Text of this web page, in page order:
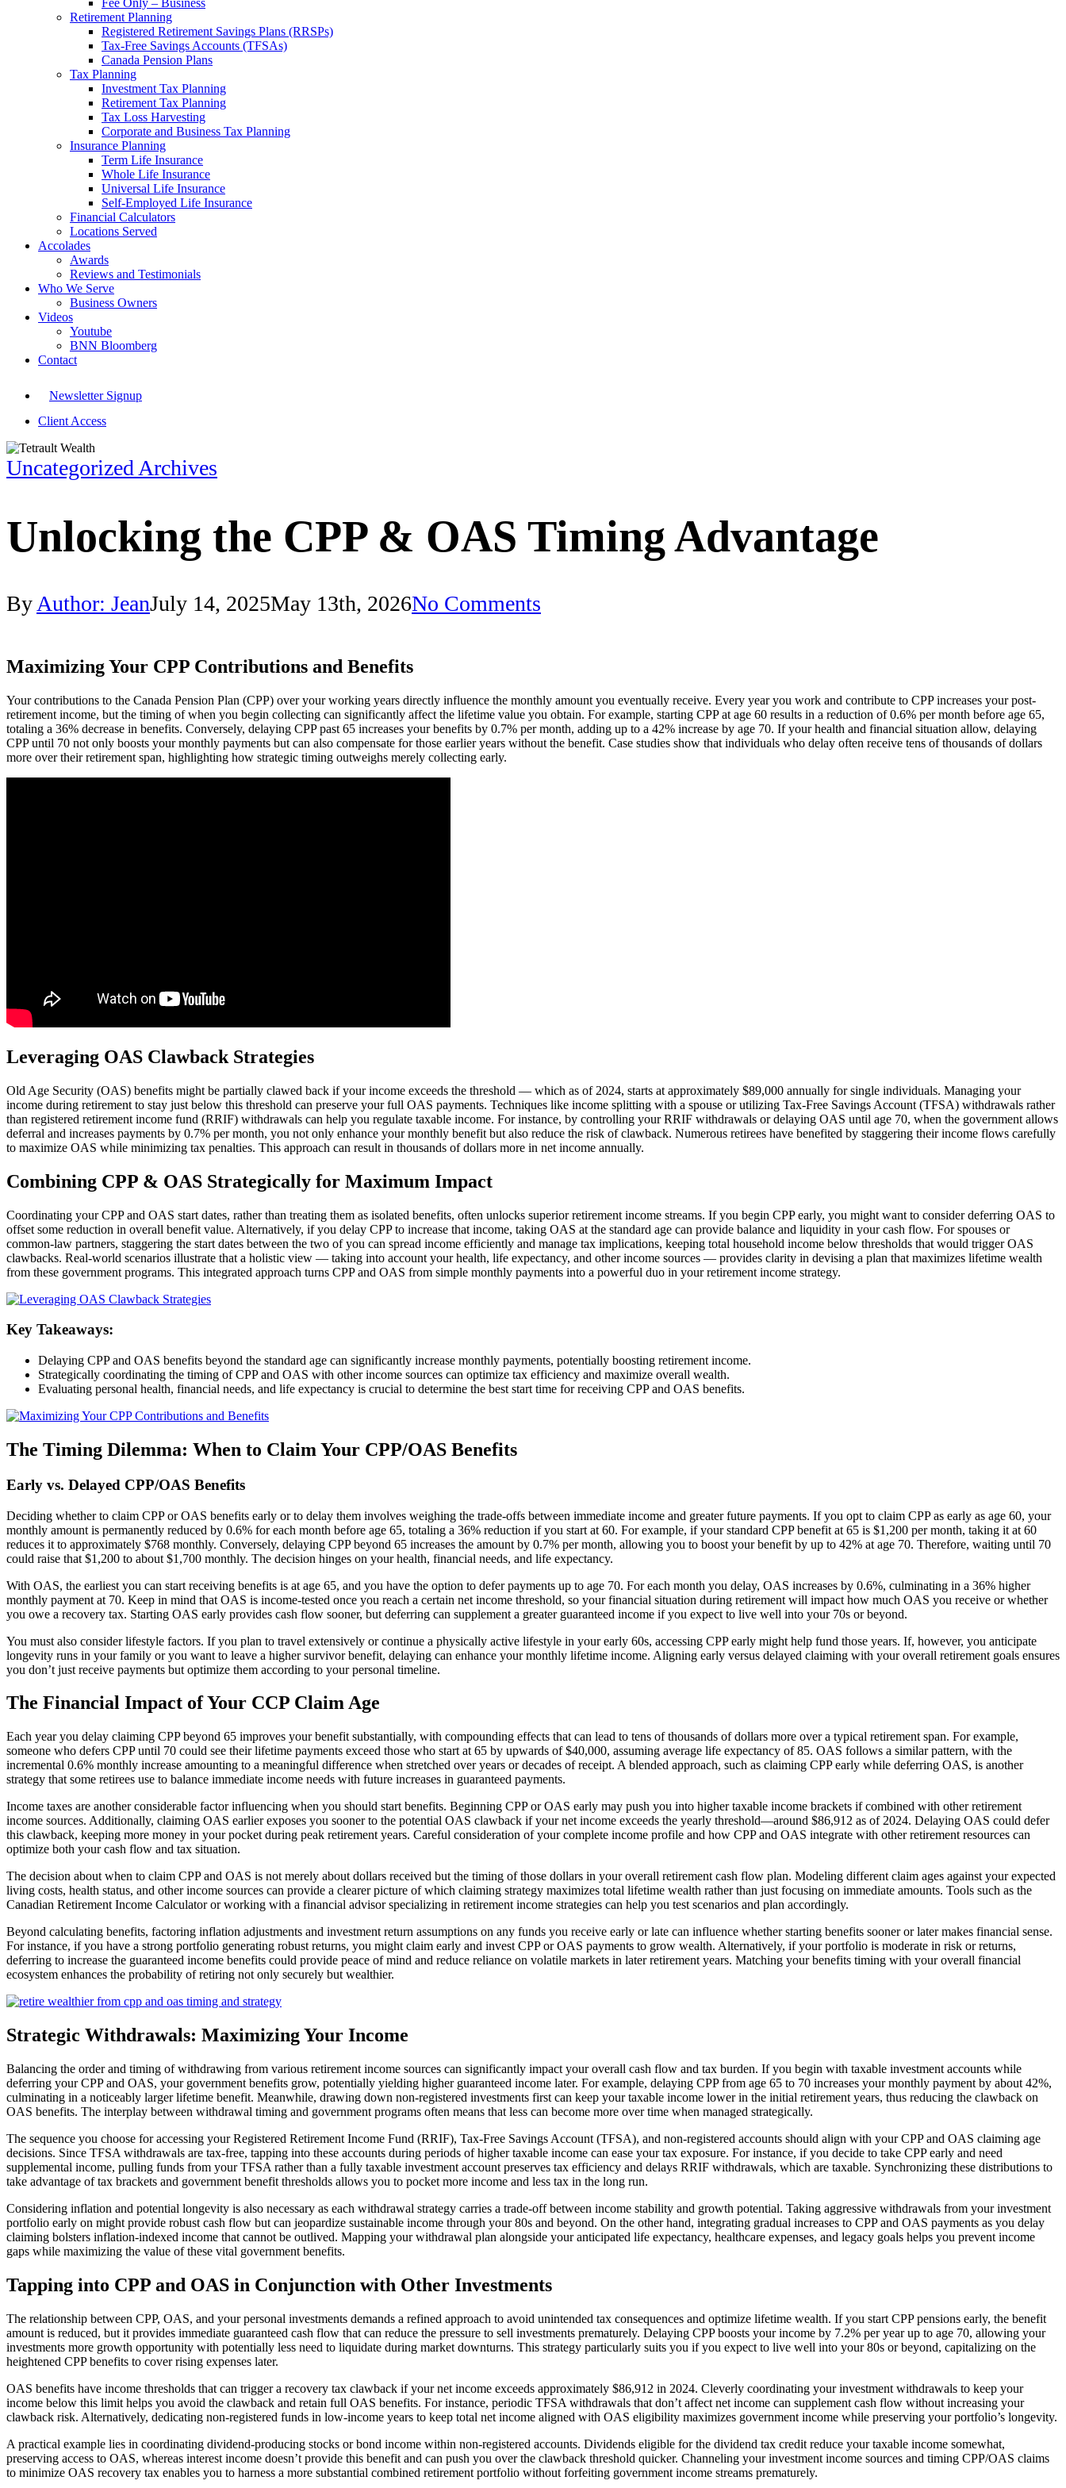
Fee Only – Business
Retirement Planning
Registered Retirement Savings Plans (RRSPs)
Tax-Free Savings Accounts (TFSAs)
Canada Pension Plans
Tax Planning
Investment Tax Planning
Retirement Tax Planning
Tax Loss Harvesting
Corporate and Business Tax Planning
Insurance Planning
Term Life Insurance
Whole Life Insurance
Universal Life Insurance
Self-Employed Life Insurance
Financial Calculators
Locations Served
Accolades
Awards
Reviews and Testimonials
Who We Serve
Business Owners
Videos
Youtube
BNN Bloomberg
Contact
Newsletter Signup
Client Access
Uncategorized Archives
Unlocking the CPP & OAS Timing Advantage
By Author: JeanJuly 14, 2025May 13th, 2026No Comments
Maximizing Your CPP Contributions and Benefits
Your contributions to the Canada Pension Plan (CPP) over your working years directly influence the monthly amount you eventually receive. Every year you work and contribute to CPP increases your post-
retirement income, but the timing of when you begin collecting can significantly affect the lifetime value you obtain. For example, starting CPP at age 60 results in a reduction of 0.6% per month before age 65,
totaling a 36% decrease in benefits. Conversely, delaying CPP past 65 increases your benefits by 0.7% per month, adding up to a 42% increase by age 70. If your health and financial situation allow, delaying
CPP until 70 not only boosts your monthly payments but can also compensate for those earlier years without the benefit. Case studies show that individuals who delay often receive tens of thousands of dollars
more over their retirement span, highlighting how strategic timing outweighs merely collecting early.
Leveraging OAS Clawback Strategies
Old Age Security (OAS) benefits might be partially clawed back if your income exceeds the threshold — which as of 2024, starts at approximately $89,000 annually for single individuals. Managing your
income during retirement to stay just below this threshold can preserve your full OAS payments. Techniques like income splitting with a spouse or utilizing Tax-Free Savings Account (TFSA) withdrawals rather
than registered retirement income fund (RRIF) withdrawals can help you regulate taxable income. For instance, by controlling your RRIF withdrawals or delaying OAS until age 70, when the government allows
deferral and increases payments by 0.7% per month, you not only enhance your monthly benefit but also reduce the risk of clawback. Numerous retirees have benefited by staggering their income flows carefully
to maximize OAS while minimizing tax penalties. This approach can result in thousands of dollars more in net income annually.
Combining CPP & OAS Strategically for Maximum Impact
Coordinating your CPP and OAS start dates, rather than treating them as isolated benefits, often unlocks superior retirement income streams. If you begin CPP early, you might want to consider deferring OAS to
offset some reduction in overall benefit value. Alternatively, if you delay CPP to increase that income, taking OAS at the standard age can provide balance and liquidity in your cash flow. For spouses or
common-law partners, staggering the start dates between the two of you can spread income efficiently and manage tax implications, keeping total household income below thresholds that would trigger OAS
clawbacks. Real-world scenarios illustrate that a holistic view — taking into account your health, life expectancy, and other income sources — provides clarity in devising a plan that maximizes lifetime wealth
from these government programs. This integrated approach turns CPP and OAS from simple monthly payments into a powerful duo in your retirement income strategy.
Key Takeaways:
Delaying CPP and OAS benefits beyond the standard age can significantly increase monthly payments, potentially boosting retirement income.
Strategically coordinating the timing of CPP and OAS with other income sources can optimize tax efficiency and maximize overall wealth.
Evaluating personal health, financial needs, and life expectancy is crucial to determine the best start time for receiving CPP and OAS benefits.
The Timing Dilemma: When to Claim Your CPP/OAS Benefits
Early vs. Delayed CPP/OAS Benefits
Deciding whether to claim CPP or OAS benefits early or to delay them involves weighing the trade-offs between immediate income and greater future payments. If you opt to claim CPP as early as age 60, your
monthly amount is permanently reduced by 0.6% for each month before age 65, totaling a 36% reduction if you start at 60. For example, if your standard CPP benefit at 65 is $1,200 per month, taking it at 60
reduces it to approximately $768 monthly. Conversely, delaying CPP beyond 65 increases the amount by 0.7% per month, allowing you to boost your benefit by up to 42% at age 70. Therefore, waiting until 70
could raise that $1,200 to about $1,700 monthly. The decision hinges on your health, financial needs, and life expectancy.
With OAS, the earliest you can start receiving benefits is at age 65, and you have the option to defer payments up to age 70. For each month you delay, OAS increases by 0.6%, culminating in a 36% higher
monthly payment at 70. Keep in mind that OAS is income-tested once you reach a certain net income threshold, so your financial situation during retirement will impact how much OAS you receive or whether
you owe a recovery tax. Starting OAS early provides cash flow sooner, but deferring can supplement a greater guaranteed income if you expect to live well into your 70s or beyond.
You must also consider lifestyle factors. If you plan to travel extensively or continue a physically active lifestyle in your early 60s, accessing CPP early might help fund those years. If, however, you anticipate
longevity runs in your family or you want to leave a higher survivor benefit, delaying can enhance your monthly lifetime income. Aligning early versus delayed claiming with your overall retirement goals ensures
you don’t just receive payments but optimize them according to your personal timeline.
The Financial Impact of Your CCP Claim Age
Each year you delay claiming CPP beyond 65 improves your benefit substantially, with compounding effects that can lead to tens of thousands of dollars more over a typical retirement span. For example,
someone who defers CPP until 70 could see their lifetime payments exceed those who start at 65 by upwards of $40,000, assuming average life expectancy of 85. OAS follows a similar pattern, with the
incremental 0.6% monthly increase amounting to a meaningful difference when stretched over years or decades of receipt. A blended approach, such as claiming CPP early while deferring OAS, is another
strategy that some retirees use to balance immediate income needs with future increases in guaranteed payments.
Income taxes are another considerable factor influencing when you should start benefits. Beginning CPP or OAS early may push you into higher taxable income brackets if combined with other retirement
income sources. Additionally, claiming OAS earlier exposes you sooner to the potential OAS clawback if your net income exceeds the yearly threshold—around $86,912 as of 2024. Delaying OAS could defer
this clawback, keeping more money in your pocket during peak retirement years. Careful consideration of your complete income profile and how CPP and OAS integrate with other retirement resources can
optimize both your cash flow and tax situation.
The decision about when to claim CPP and OAS is not merely about dollars received but the timing of those dollars in your overall retirement cash flow plan. Modeling different claim ages against your expected
living costs, health status, and other income sources can provide a clearer picture of which claiming strategy maximizes total lifetime wealth rather than just focusing on immediate amounts. Tools such as the
Canadian Retirement Income Calculator or working with a financial advisor specializing in retirement income strategies can help you test scenarios and plan accordingly.
Beyond calculating benefits, factoring inflation adjustments and investment return assumptions on any funds you receive early or late can influence whether starting benefits sooner or later makes financial sense.
For instance, if you have a strong portfolio generating robust returns, you might claim early and invest CPP or OAS payments to grow wealth. Alternatively, if your portfolio is moderate in risk or returns,
deferring to increase the guaranteed income benefits could provide peace of mind and reduce reliance on volatile markets in later retirement years. Matching your benefits timing with your overall financial
ecosystem enhances the probability of retiring not only securely but wealthier.
Strategic Withdrawals: Maximizing Your Income
Balancing the order and timing of withdrawing from various retirement income sources can significantly impact your overall cash flow and tax burden. If you begin with taxable investment accounts while
deferring your CPP and OAS, your government benefits grow, potentially yielding higher guaranteed income later. For example, delaying CPP from age 65 to 70 increases your monthly payment by about 42%,
culminating in a noticeably larger lifetime benefit. Meanwhile, drawing down non-registered investments first can keep your taxable income lower in the initial retirement years, thus reducing the clawback on
OAS benefits. The interplay between withdrawal timing and government programs often means that less can become more over time when managed strategically.
The sequence you choose for accessing your Registered Retirement Income Fund (RRIF), Tax-Free Savings Account (TFSA), and non-registered accounts should align with your CPP and OAS claiming age
decisions. Since TFSA withdrawals are tax-free, tapping into these accounts during periods of higher taxable income can ease your tax exposure. For instance, if you decide to take CPP early and need
supplemental income, pulling funds from your TFSA rather than a fully taxable investment account preserves tax efficiency and delays RRIF withdrawals, which are taxable. Synchronizing these distributions to
take advantage of tax brackets and government benefit thresholds allows you to pocket more income and less tax in the long run.
Considering inflation and potential longevity is also necessary as each withdrawal strategy carries a trade-off between income stability and growth potential. Taking aggressive withdrawals from your investment
portfolio early on might provide robust cash flow but can jeopardize sustainable income through your 80s and beyond. On the other hand, integrating gradual increases to CPP and OAS payments as you delay
claiming bolsters inflation-indexed income that cannot be outlived. Mapping your withdrawal plan alongside your anticipated life expectancy, healthcare expenses, and legacy goals helps you prevent income
gaps while maximizing the value of these vital government benefits.
Tapping into CPP and OAS in Conjunction with Other Investments
The relationship between CPP, OAS, and your personal investments demands a refined approach to avoid unintended tax consequences and optimize lifetime wealth. If you start CPP pensions early, the benefit
amount is reduced, but it provides immediate guaranteed cash flow that can reduce the pressure to sell investments prematurely. Delaying CPP boosts your income by 7.2% per year up to age 70, allowing your
investments more growth opportunity with potentially less need to liquidate during market downturns. This strategy particularly suits you if you expect to live well into your 80s or beyond, capitalizing on the
heightened CPP benefits to cover rising expenses later.
OAS benefits have income thresholds that can trigger a recovery tax clawback if your net income exceeds approximately $86,912 in 2024. Cleverly coordinating your investment withdrawals to keep your
income below this limit helps you avoid the clawback and retain full OAS benefits. For instance, periodic TFSA withdrawals that don’t affect net income can supplement cash flow without increasing your
clawback risk. Alternatively, dedicating non-registered funds in low-income years to keep total net income aligned with OAS eligibility maximizes government income while preserving your portfolio’s longevity.
A practical example lies in coordinating dividend-producing stocks or bond income within non-registered accounts. Dividends eligible for the dividend tax credit reduce your taxable income somewhat,
preserving access to OAS, whereas interest income doesn’t provide this benefit and can push you over the clawback threshold quicker. Channeling your investment income sources and timing CPP/OAS claims
to minimize OAS recovery tax enables you to harness a more substantial combined retirement portfolio without forfeiting government income streams prematurely.